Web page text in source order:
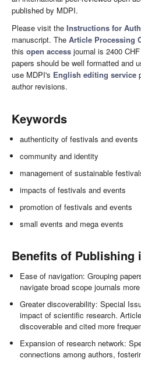
published by MDPI.
Please visit the Instructions for
manuscript. The Article Processing
this open access journal is 2400
papers should be well formatted and
use MDPI's English editing service
author revisions.
Keywords
authenticity of festivals and events
community and identity
management of sustainable
impacts of festivals and events
promotion of festivals and events
small events and mega events
Benefits of Publishing
Ease of navigation: Grouping
navigate broad scope journals
Greater discoverability: Special
impact of scientific research.
discoverable and cited more
Expansion of research network:
connections among authors,